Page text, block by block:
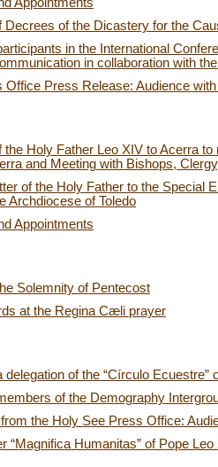
Decrees of the Dicastery for the
in the International
in collaboration with
Office Press Release: Audience
the Holy Father Leo XIV to Acerra
and Meeting with Bishops,
of the Holy Father to the Special
Archdiocese of Toledo
Appointments
Solemnity of Pentecost
at the Regina Cæli prayer
delegation of the “Círculo Ecuestre”
of the Demography
the Holy See Press Office:
“Magnifica Humanitas” of Pope